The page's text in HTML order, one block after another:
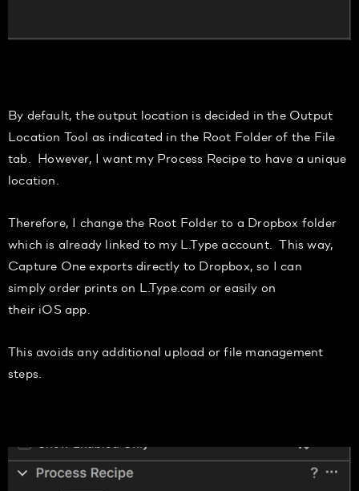
By default, the output location is decided in the Output
Location Tool as indicated in the Root Folderof the File
tab. However, I want myProcess Recipe to have a unique
location.
Therefore, I change the Root Folder to a Dropbox folder
which is already linked to my L.Typeaccount. This way,
Capture One exports directly to Dropbox, so I can
simplyorder prints on L.Type.com or easily on
their iOS app.
This avoids any additional upload or file management
steps.